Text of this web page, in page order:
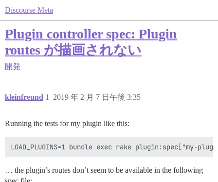
Discourse Meta
Plugin controller spec: Plugin
routes が描画されない
開発
kleinfreund 2019 年 2 月 7 日午後 3:35
1
Running the tests for my plugin like this:
… the plugin’s routes don’t seem to be available in the following